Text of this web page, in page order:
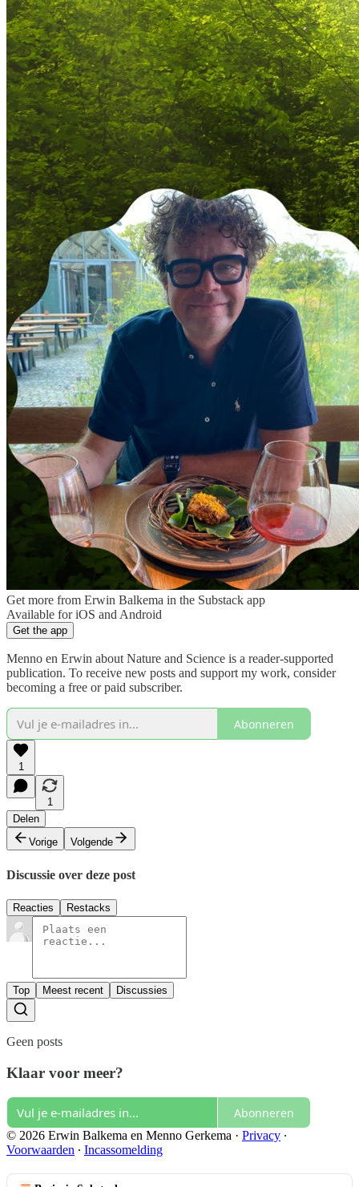
Get more from Erwin Balkema in the Substack app
Available for iOS and Android
Get the app
Menno en Erwin about Nature and Science is a reader-supported
publication. To receive new posts and support my work, consider
becoming a free or paid subscriber.
Abonneren
1
1
Delen
Vorige
Volgende
Discussie over deze post
Reacties Restacks
Top Meest recent Discussies
Geen posts
Klaar voor meer?
Abonneren
© 2026 Erwin Balkema en Menno Gerkema · Privacy ∙
Voorwaarden ∙ Incassomelding